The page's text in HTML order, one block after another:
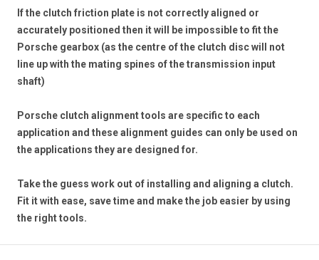
If the clutch friction plate is not correctly aligned or
accurately positioned then it will be impossible to fit the
Porsche gearbox (as the centre of the clutch disc will not
line up with the mating spines of the transmission input
shaft)
Porsche clutch alignment tools are specific to each
application and these alignment guides can only be used on
the applications they are designed for.
Take the guess work out of installing and aligning a clutch.
Fit it with ease, save time and make the job easier by using
the right tools.